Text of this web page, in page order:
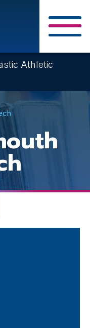
Athletic